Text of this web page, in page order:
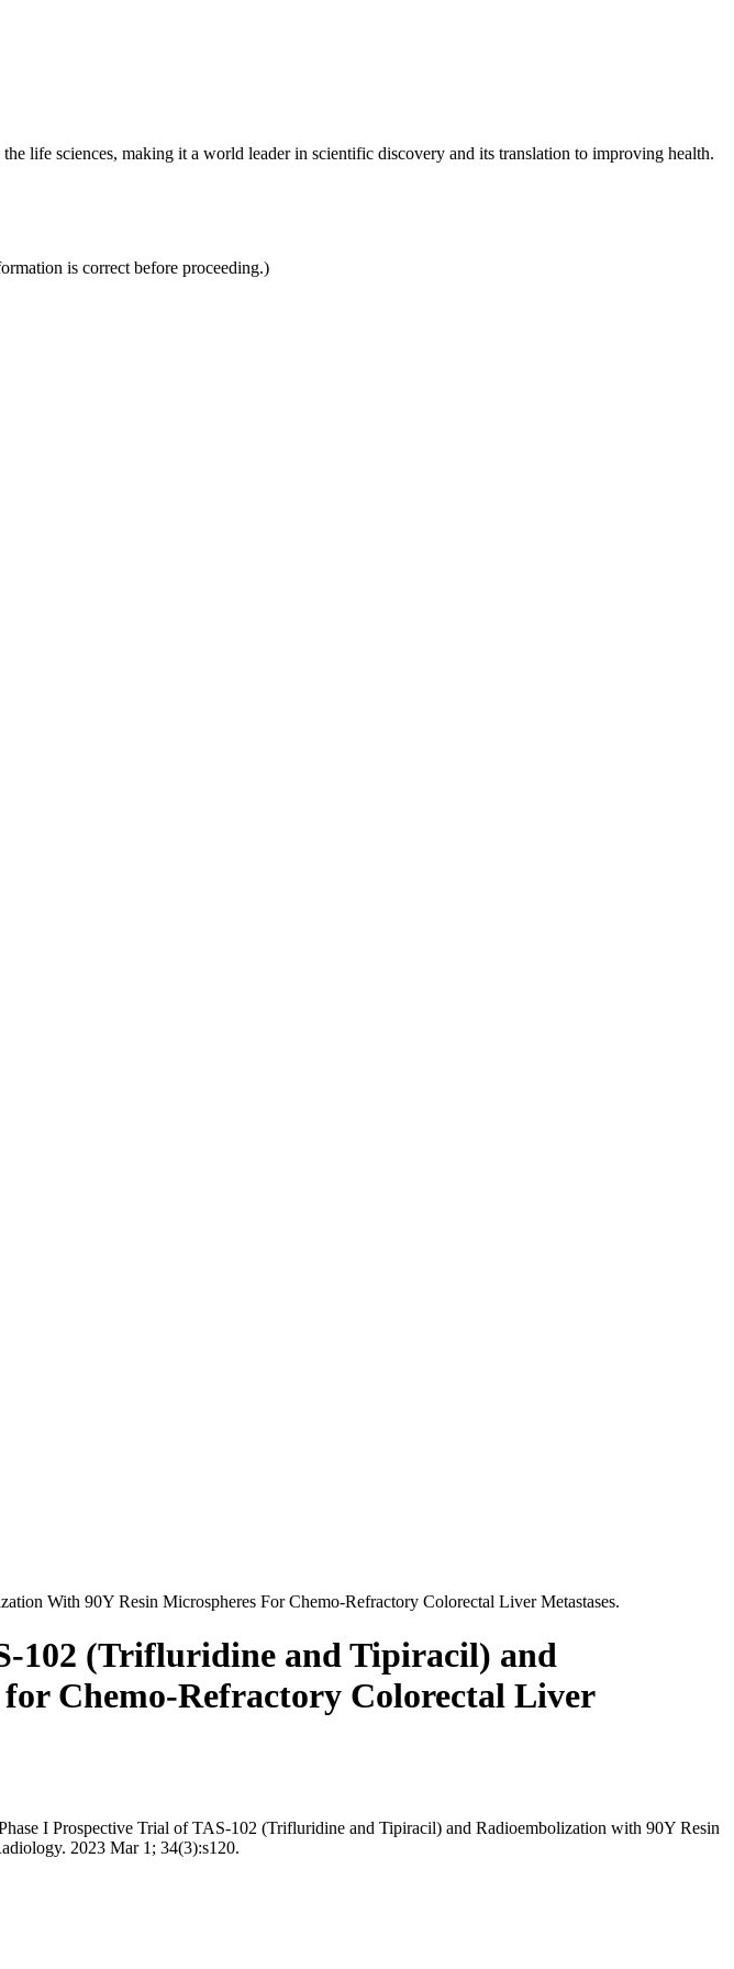
life sciences, making it a world leader in scientific discovery and its translation to improving health.
is correct before proceeding.)
With 90Y Resin Microspheres For Chemo-Refractory Colorectal Liver Metastases.
102 (Trifluridine and Tipiracil) and
Chemo-Refractory Colorectal Liver
I Prospective Trial of TAS-102 (Trifluridine and Tipiracil) and Radioembolization with 90Y Resin
2023 Mar 1; 34(3):s120.